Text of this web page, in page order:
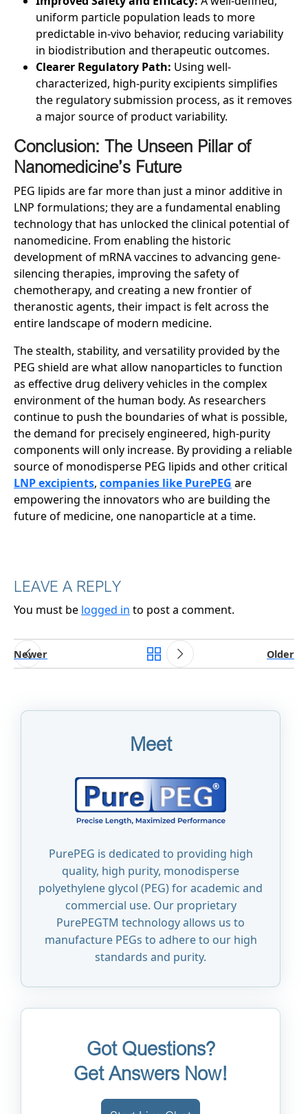
uniform particle population leads to more
predictable in-vivo behavior, reducing variability
in biodistribution and therapeutic outcomes.
Clearer Regulatory Path: Using well-
characterized, high-purity excipients simplifies
the regulatory submission process, as it removes
a major source of product variability.
Conclusion: The Unseen Pillar of
Nanomedicine’s Future
PEG lipids are far more than just a minor additive in
LNP formulations; they are a fundamental enabling
technology that has unlocked the clinical potential of
nanomedicine. From enabling the historic
development of mRNA vaccines to advancing gene-
silencing therapies, improving the safety of
chemotherapy, and creating a new frontier of
theranostic agents, their impact is felt across the
entire landscape of modern medicine.
The stealth, stability, and versatility provided by the
PEG shield are what allow nanoparticles to function
as effective drug delivery vehicles in the complex
environment of the human body. As researchers
continue to push the boundaries of what is possible,
the demand for precisely engineered, high-purity
components will only increase. By providing a reliable
source of monodisperse PEG lipids and other critical
LNP excipients, companies like PurePEG are
empowering the innovators who are building the
future of medicine, one nanoparticle at a time.
LEAVE A REPLY
You must be logged in to post a comment.
Newer Older
Meet
PurePEG is dedicated to providing high
quality, high purity, monodisperse
polyethylene glycol (PEG) for academic and
commercial use. Our proprietary
PurePEGTM technology allows us to
manufacture PEGs to adhere to our high
standards and purity.
Got Questions?
Get Answers Now!